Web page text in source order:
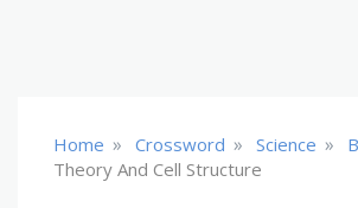
Home » Crossword » Science »
Theory And Cell Structure